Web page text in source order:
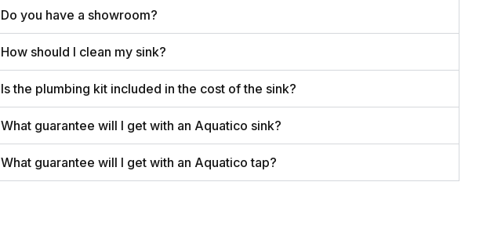
Do you have a showroom?
How should I clean my sink?
Is the plumbing kit included in the cost of the sink?
What guarantee will I get with an Aquatico sink?
What guarantee will I get with an Aquatico tap?